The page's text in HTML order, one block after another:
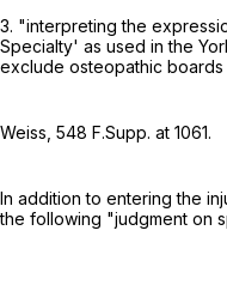
3. "interpreting the
Specialty' as used in the
exclude osteopathic boards
Weiss, 548 F.Supp. at 1061.
In addition to entering the
the following "judgment on